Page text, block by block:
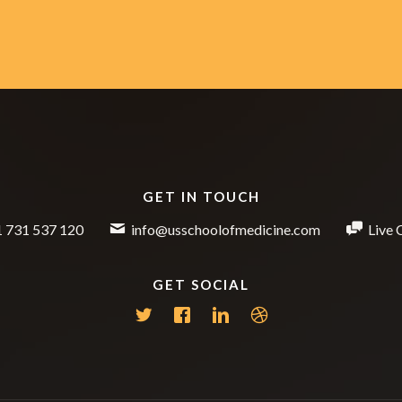
GET IN TOUCH
731 537 120 info@usschoolofmedicine.com Live
GET SOCIAL